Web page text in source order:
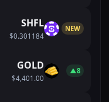
SHFL
$0.301184
NEW
GOLD
$4,401.00
▲8